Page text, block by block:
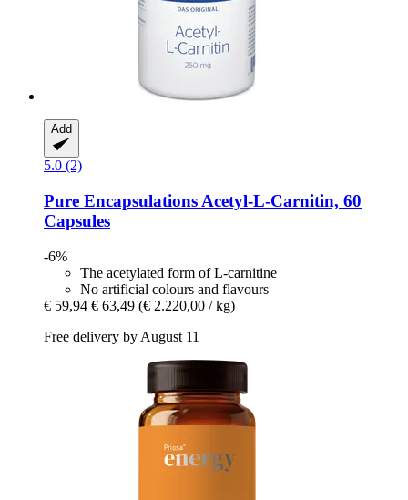
Add
5.0 (2)
Pure Encapsulations Acetyl-​L-​Carnitin, 60
Capsules
-6%
The acetylated form of L-carnitine
No artificial colours and flavours
€ 59,94 € 63,49 (€ 2.220,00 / kg)
Free delivery by August 11